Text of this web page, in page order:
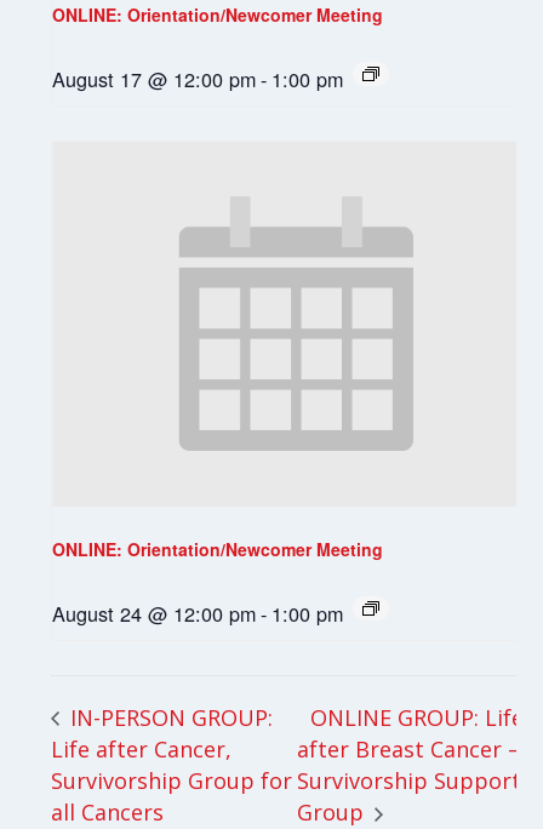
ONLINE: Orientation/Newcomer Meeting
August 17 @ 12:00 pm- 1:00 pm
ONLINE: Orientation/Newcomer Meeting
August 24 @ 12:00 pm- 1:00 pm
IN-PERSON GROUP:
Life after Cancer,
Survivorship Group for
all Cancers
ONLINE GROUP: Life
after Breast Cancer –
Survivorship Support
Group